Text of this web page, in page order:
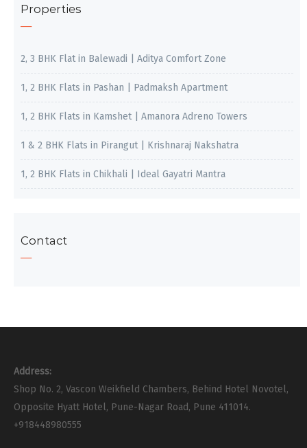
Properties
2, 3 BHK Flat in Balewadi | Aditya Comfort Zone
1, 2 BHK Flats in Pashan | Padmaksh Apartment
1, 2 BHK Flats in Kamshet | Amanora Adreno Towers
1 & 2 BHK Flats in Pirangut | Krishnaraj Nakshatra
1, 2 BHK Flats in Chikhali | Ideal Gayatri Mantra
Contact
Address:
Shop No. 2, Vascon Weikfield Chambers, Behind Hotel Novotel,
Opposite Hyatt Hotel, Pune-Nagar Road, Pune 411014.
+918448980555